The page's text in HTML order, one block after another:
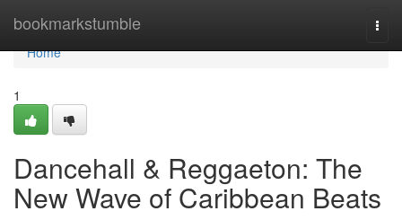
bookmarkstumble
Home
Home
1
Dancehall & Reggaeton: The
New Wave of Caribbean Beats